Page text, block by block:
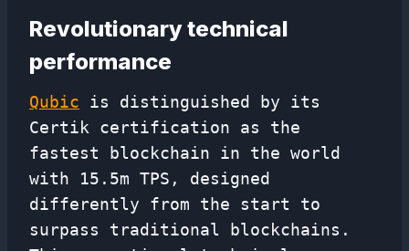
Revolutionary technical
performance
Qubic is distinguished by its
Certik certification as the
fastest blockchain in the world
with 15.5m TPS, designed
differently from the start to
surpass traditional blockchains.